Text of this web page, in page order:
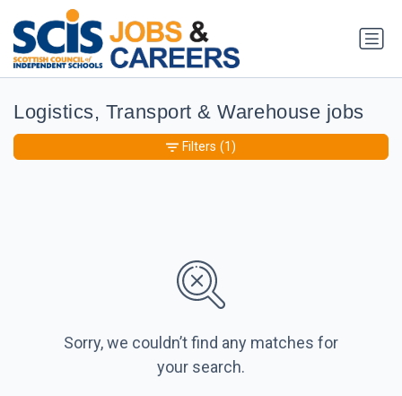
Logistics, Transport & Warehouse jobs
Sorry, we couldn’t find any matches for
your search.
Filters (1)